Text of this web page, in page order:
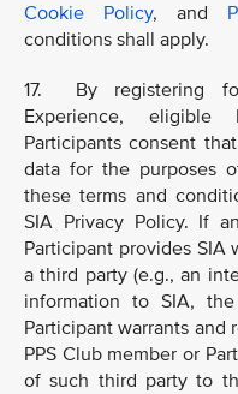
Cookie Policy, and
conditions shall apply.
17. By registering
Experience, eligible
Participants consent
data for the purposes
these terms and
SIA Privacy Policy. If
Participant provides SIA
a third party (e.g., an
information to SIA,
Participant warrants
PPS Club member or
of such third party to